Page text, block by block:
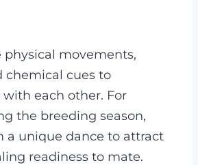
physical movements,
chemical cues to
each other. For
the breeding season,
a unique dance to attract
readiness to mate.